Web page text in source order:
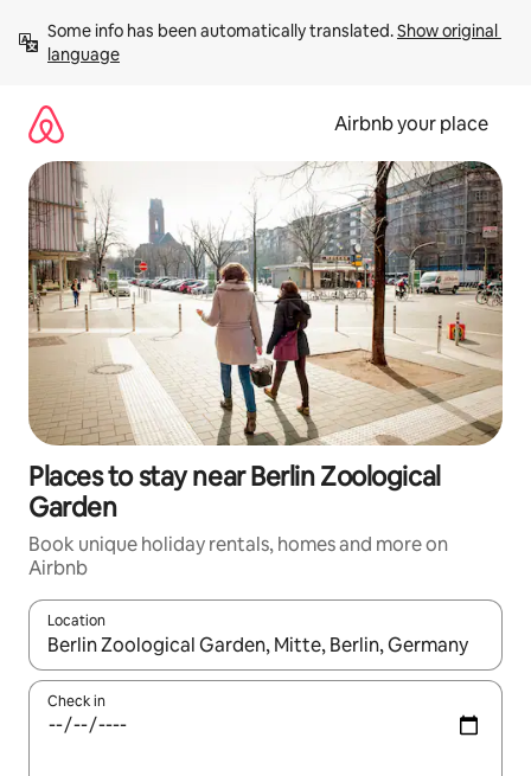
content
Some info has been automatically translated. Show original
language
Airbnb your place
Places to stay near Berlin Zoological
Garden
Book unique holiday rentals, homes and more on
Airbnb
Location
When results are available, navigate with the up and down
Check in